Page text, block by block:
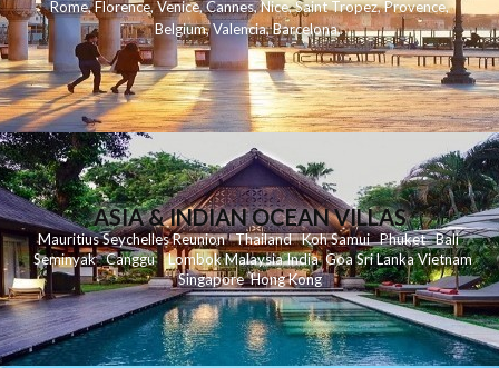
Rome,Florence,Venice,Cannes,Nice,Saint Tropez,Provence,
Belgium,Valencia,Barcelona,
ASIA & INDIAN OCEAN VILLAS
MauritiusSeychellesReunionThailand KohSamui Phuket Bali
Seminyak Canggu LombokMalaysiaIndia Goa Sri LankaVietnam
Singapore Hong Kong